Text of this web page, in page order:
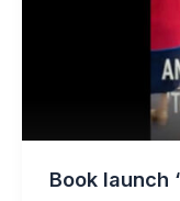
Book launch